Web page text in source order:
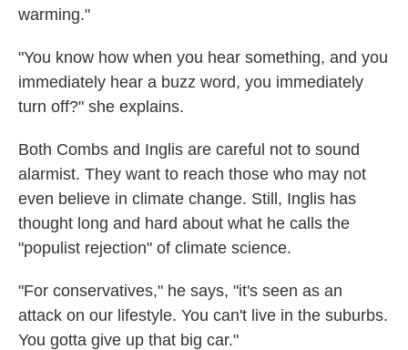
warming."
"You know how when you hear something, and you
immediately hear a buzz word, you immediately
turn off?" she explains.
Both Combs and Inglis are careful not to sound
alarmist. They want to reach those who may not
even believe in climate change. Still, Inglis has
thought long and hard about what he calls the
"populist rejection" of climate science.
"For conservatives," he says, "it's seen as an
attack on our lifestyle. You can't live in the suburbs.
You gotta give up that big car."